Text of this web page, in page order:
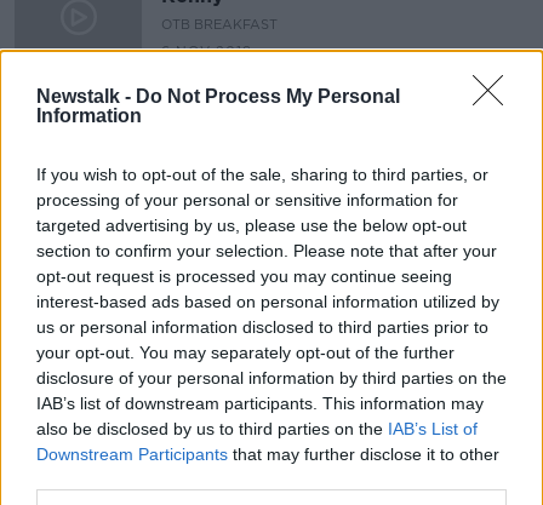
Newstalk - Do Not Process My Personal
Information
If you wish to opt-out of the sale, sharing to third parties, or
processing of your personal or sensitive information for
targeted advertising by us, please use the below opt-out
section to confirm your selection. Please note that after your
opt-out request is processed you may continue seeing
interest-based ads based on personal information utilized by
us or personal information disclosed to third parties prior to
your opt-out. You may separately opt-out of the further
disclosure of your personal information by third parties on the
IAB’s list of downstream participants. This information may
also be disclosed by us to third parties on the IAB’s List of
Downstream Participants that may further disclose it to other
OTB BREAKFAST
6 NOV 2019
would be sorted"
Advertisement